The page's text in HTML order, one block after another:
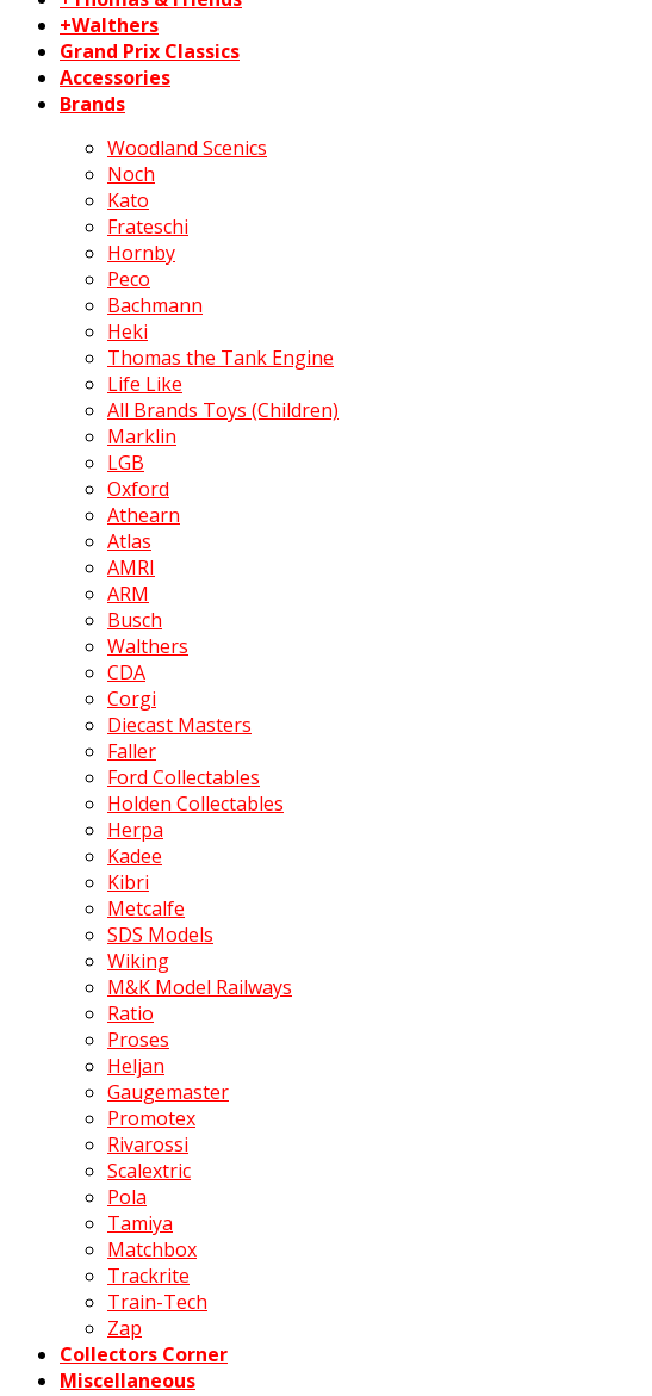
+Walthers
Grand Prix Classics
Accessories
Brands
Woodland Scenics
Noch
Kato
Frateschi
Hornby
Peco
Bachmann
Heki
Thomas the Tank Engine
Life Like
All Brands Toys (Children)
Marklin
LGB
Oxford
Athearn
Atlas
AMRI
ARM
Busch
Walthers
CDA
Corgi
Diecast Masters
Faller
Ford Collectables
Holden Collectables
Herpa
Kadee
Kibri
Metcalfe
SDS Models
Wiking
M&K Model Railways
Ratio
Proses
Heljan
Gaugemaster
Promotex
Rivarossi
Scalextric
Pola
Tamiya
Matchbox
Trackrite
Train-Tech
Zap
Collectors Corner
Miscellaneous